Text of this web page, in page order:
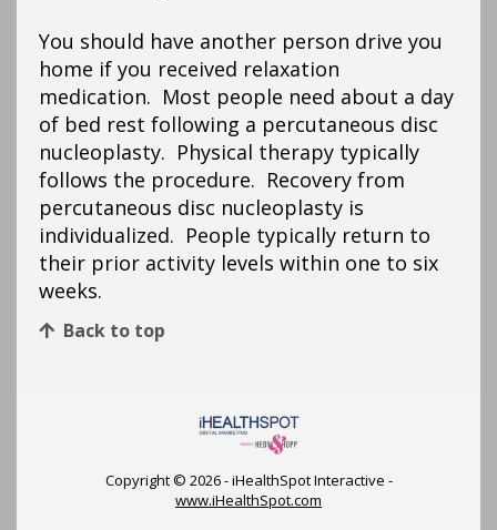
You should have another person drive you
home if you received relaxation
medication. Most people need about a day
of bed rest following a percutaneous disc
nucleoplasty. Physical therapy typically
follows the procedure. Recovery from
percutaneous disc nucleoplasty is
individualized. People typically return to
their prior activity levels within one to six
weeks.
Back to top
Copyright © 2026 - iHealthSpot Interactive -
www.iHealthSpot.com